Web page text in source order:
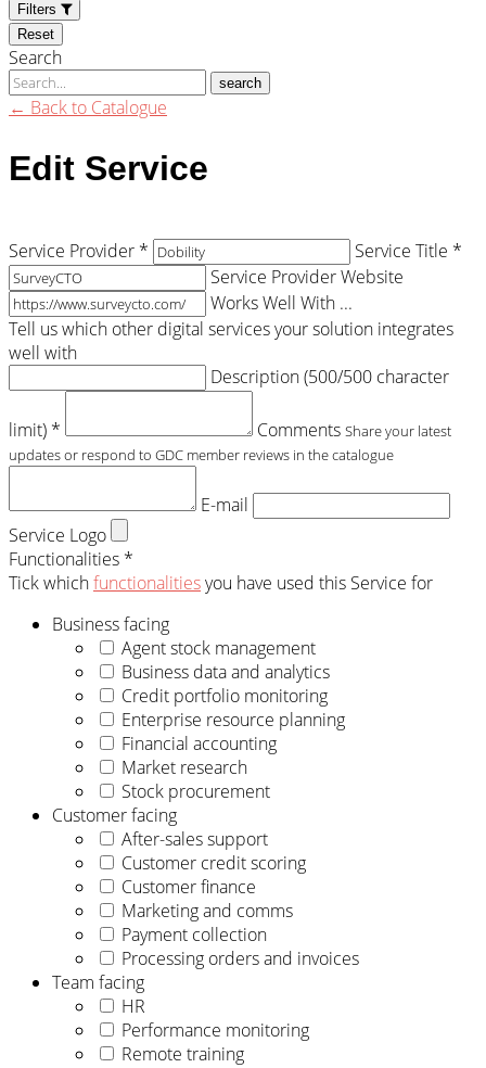
Filters
Reset
Search
search
← Back to Catalogue
Edit Service
Service Provider *
Service Title *
Service Provider Website
Works Well With ...
Tell us which other digital services your solution integrates
well with
Description (500/500 character
limit) * Comments Share your latest
updates or respond to GDC member reviews in the catalogue
E-mail
Service Logo
Functionalities *
Tick whichfunctionalitiesyou have used this Service for
Business facing
Agent stock management
Business data and analytics
Credit portfolio monitoring
Enterprise resource planning
Financial accounting
Market research
Stock procurement
Customer facing
After-sales support
Customer credit scoring
Customer finance
Marketing and comms
Payment collection
Processing orders and invoices
Team facing
HR
Performance monitoring
Remote training